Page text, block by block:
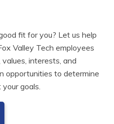
fit for you? Let us help
Valley Tech employees
interests, and
opportunities to determine
goals.